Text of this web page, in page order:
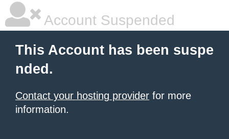
Account Suspended
This Account has been suspe
nded.
Contact your hosting provider for more
information.